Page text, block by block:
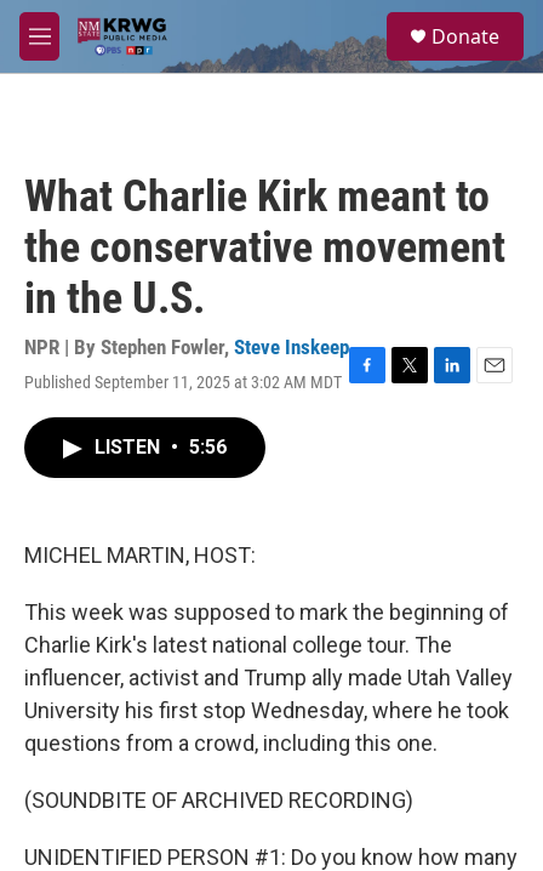
Skip to main content
M
e
a
Donate
What Charlie Kirk meant to
the conservative movement
in the U.S.
NPR | By Stephen Fowler, Steve Inskeep
Published September 11, 2025 at 3:02 AM MDT F
T
L
E
LISTEN • 5:56
MICHEL MARTIN, HOST:
This week was supposed to mark the beginning of
Charlie Kirk's latest national college tour. The
influencer, activist and Trump ally made Utah Valley
University his first stop Wednesday, where he took
questions from a crowd, including this one.
(SOUNDBITE OF ARCHIVED RECORDING)
UNIDENTIFIED PERSON #1: Do you know how many